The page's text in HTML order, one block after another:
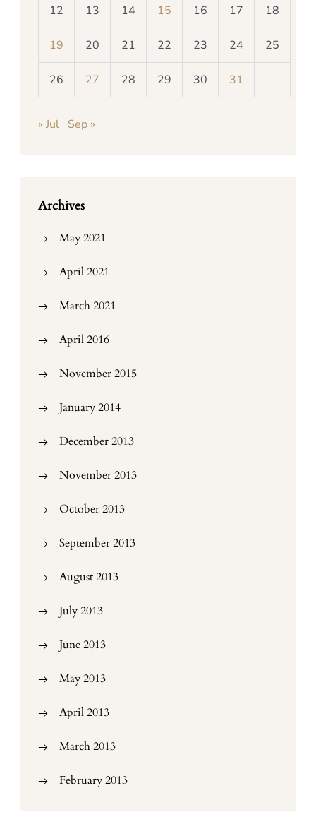
12 13 14 15 16 17 18
19 20 21 22 23 24 25
26 27 28 29 30 31
« Jul Sep »
Archives
May 2021
April 2021
March 2021
April 2016
November 2015
January 2014
December 2013
November 2013
October 2013
September 2013
August 2013
July 2013
June 2013
May 2013
April 2013
March 2013
February 2013